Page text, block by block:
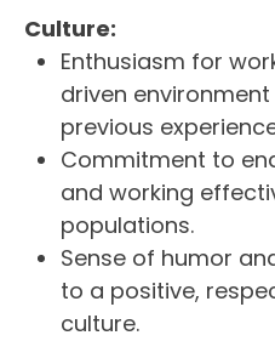
Culture:
Enthusiasm for
driven
previous
Commitment to
and working
populations.
Sense of humor
to a positive,
culture.